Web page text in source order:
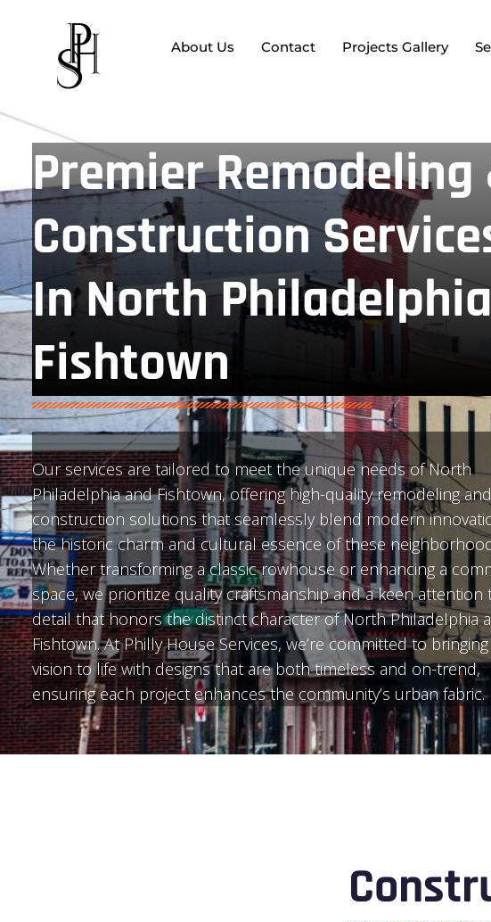
About Us Contact Projects Gallery
Premier Remodeling
Construction
In North
Fishtown
Our services are tailored to meet the unique needs of North
Philadelphia and Fishtown, offering high-quality remodeling and
construction solutions that seamlessly blend modern
the historic charm and cultural essence of these
Whether transforming a classic rowhouse or enhancing a
space, we prioritize quality craftsmanship and a keen attention
detail that honors the distinct character of North Philadelphia
Fishtown. At Philly House Services, we’re committed to
vision to life with designs that are both timeless and on-trend,
ensuring each project enhances the community’s urban fabric.